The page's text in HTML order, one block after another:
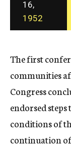
16,
1952
The first
communities
Congress
endorsed steps
conditions of
continuation